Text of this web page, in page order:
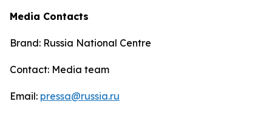
Media Contacts
Brand: Russia National Centre
Contact: Media team
Email: pressa@russia.ru